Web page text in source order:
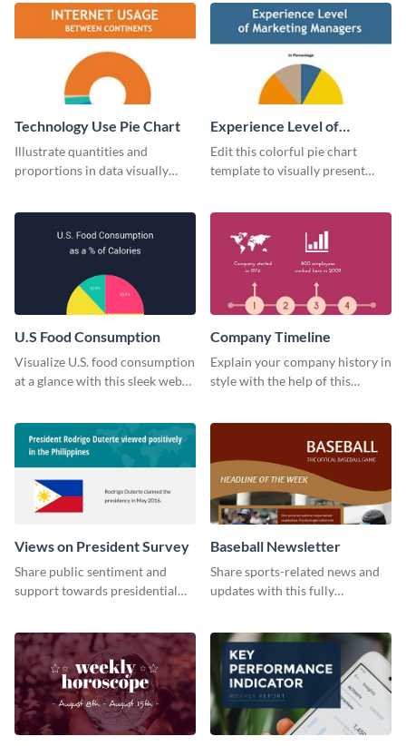
Technology Use Pie Chart
Illustrate quantities and
proportions in data visually
Experience Level of
Marketing Managers Pie
Chart
Edit this colorful pie chart
template to visually present
U.S Food Consumption
Visualize U.S. food consumption
at a glance with this sleek web
Company Timeline
Explain your company history in
style with the help of this
Views on President Survey
Share public sentiment and
support towards presidential
Baseball Newsletter
Share sports-related news and
updates with this fully
customize your own today!